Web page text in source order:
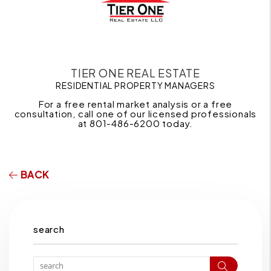
TIER ONE REAL ESTATE
RESIDENTIAL PROPERTY MANAGERS
For a free rental market analysis or a free
consultation, call one of our licensed professionals
at 801-486-6200 today.
BACK
search
Search